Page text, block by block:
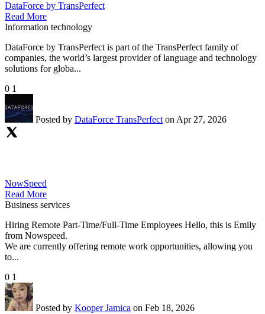
DataForce by TransPerfect
Read More
Information technology
DataForce by TransPerfect is part of the TransPerfect family of
companies, the world’s largest provider of language and technology
solutions for globa...
0 1
Posted by DataForce TransPerfect on Apr 27, 2026
NowSpeed
Read More
Business services
Hiring Remote Part-Time/Full-Time Employees Hello, this is Emily
from Nowspeed.
We are currently offering remote work opportunities, allowing you
to...
0 1
Posted by Kooper Jamica on Feb 18, 2026